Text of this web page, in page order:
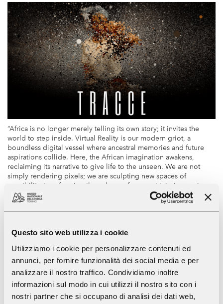
Questo sito web utilizza i cookie
Utilizziamo i cookie per personalizzare contenuti ed
annunci, per fornire funzionalità dei social media e per
analizzare il nostro traffico. Condividiamo inoltre
informazioni sul modo in cui utilizzi il nostro sito con i
nostri partner che si occupano di analisi dei dati web,
“Africa is no longer merely telling its own story; it invites the
world to step inside. Virtual Reality is our modern griot, a
boundless digital vessel where ancestral memories and future
aspirations collide. Here, the African imagination awakens,
reclaiming its narrative to give life to the unseen. We are not
simply rendering pixels; we are sculpting new spaces of
possibility, transforming the echoes of our past into immersive
landscapes of our future. To put on these headsets is to walk
through the very soul of our heritage, feeling the heartbeat of a
continent that dreams with its eyes open.”
producer and director Sélim Harbi, presents"Traces" , a
showcase of four immersive works from Africa that explores
identity, memory, and heritage.
Afroroutes (Tunisia 2018, 15’) by Sélim Harbi
It takes us through Salvador de Bahia, Gujarat, and Tangier,